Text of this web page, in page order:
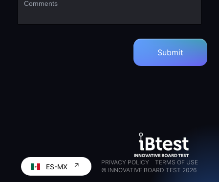
ES-MX ↗ PRIVACY POLICY
TERMS OF USE
© INNOVATIVE BOARD TEST 2026